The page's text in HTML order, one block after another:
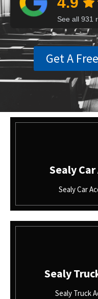
Get A
Sealy
Sealy Car
Sealy
Sealy Truck